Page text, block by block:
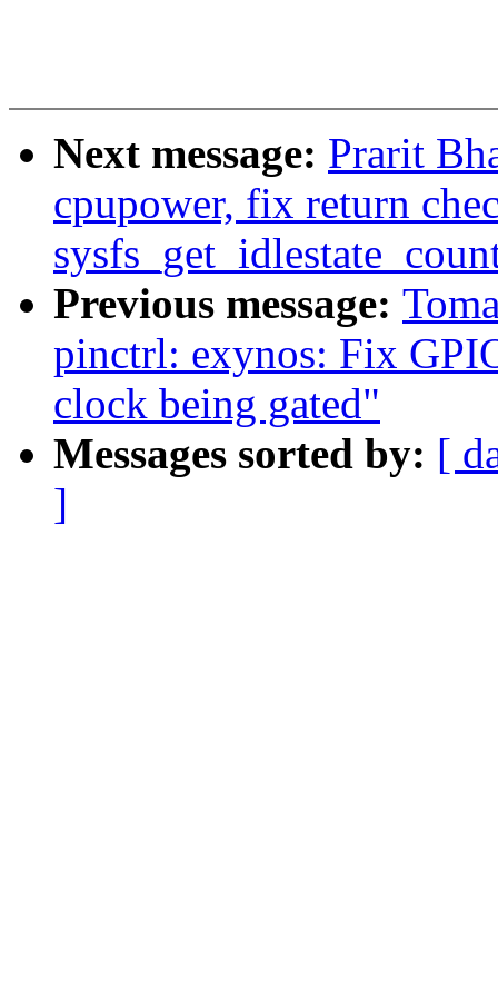
Next message: Prarit
cpupower, fix return
Previous message:
pinctrl: exynos: Fix
clock being gated"
Messages sorted by: [
]